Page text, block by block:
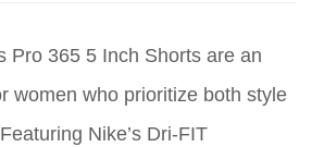
Pro 365 5 Inch Shorts are an
women who prioritize both style
Nike’s Dri-FIT